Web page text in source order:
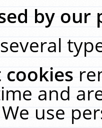
by our
cookies
and
use